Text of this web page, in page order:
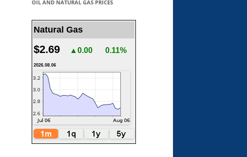
OIL AND NATURAL GAS PRICES
Natural Gas
$2.69 ▲0.00 0.11%
2026.08.06